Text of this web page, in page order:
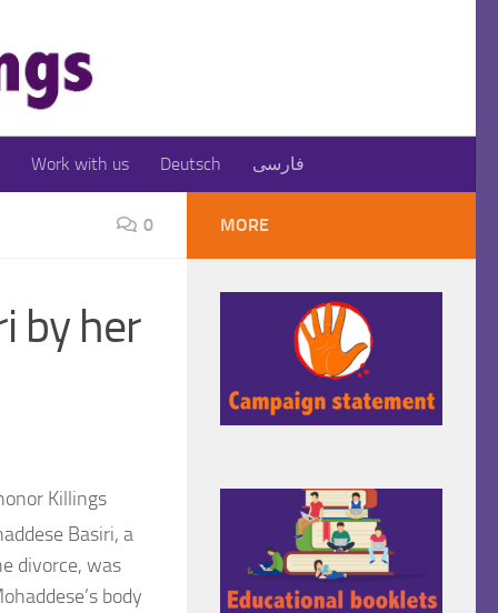
Work with us Deutsch فارسی
0
by her
Killings
Basiri, a
divorce, was
body
MORE